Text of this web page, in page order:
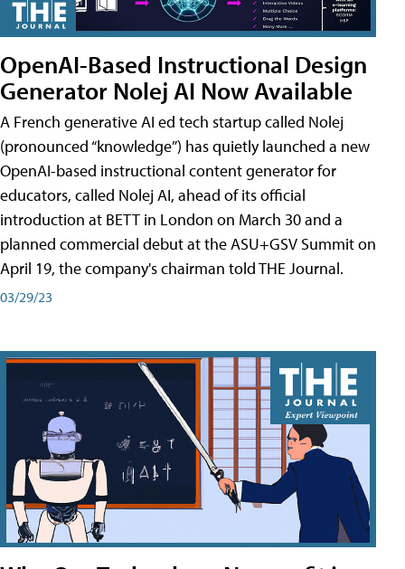
OpenAI-Based Instructional Design
Generator Nolej AI Now Available
A French generative AI ed tech startup called Nolej
(pronounced “knowledge”) has quietly launched a new
OpenAI-based instructional content generator for
educators, called Nolej AI, ahead of its official
introduction at BETT in London on March 30 and a
planned commercial debut at the ASU+GSV Summit on
April 19, the company's chairman told THE Journal.
03/29/23